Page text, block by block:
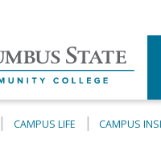
CAMPUS LIFE CAMPUS